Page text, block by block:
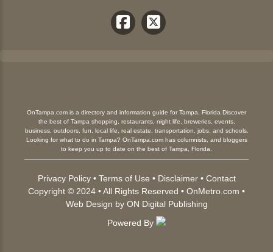
OnTampa.com is a directory and information guide for Tampa, Florida Discover
the best of Tampa shopping, restaurants, night life, breweries, events,
business, outdoors, fun, local life, real estate, transportation, jobs, and schools.
Looking for what to do in Tampa? OnTampa.com has columnists, and bloggers
to keep you up to date on the best of Tampa, Florida.
Privacy Policy• Terms of Use • Disclaimer• Contact
Copyright © 2024 • All Rights Reserved • OnMetro.com •
Web Design by ON Digital Publishing
Powered By